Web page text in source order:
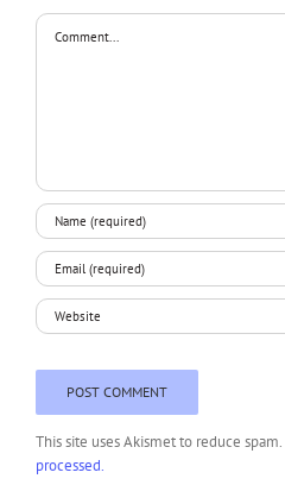
Comment
This site uses Akismet to reduce spam.
processed.